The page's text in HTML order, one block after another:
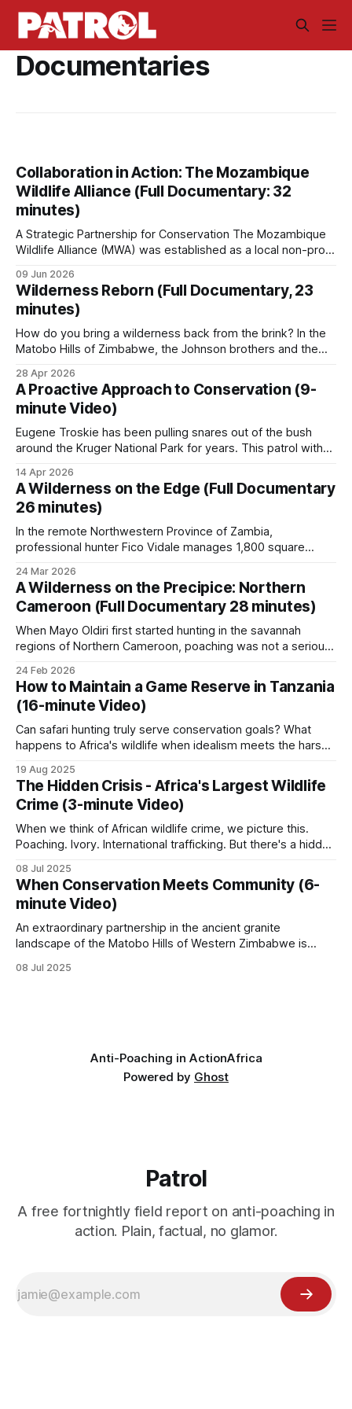
Documentaries
Collaboration in Action: The Mozambique
Wildlife Alliance (Full Documentary: 32
minutes)
A Strategic Partnership for Conservation The Mozambique
Wildlife Alliance (MWA) was established as a local non-profit
MWA grew out of Saving the Survivors' (STS) operations in
the country. The rationale was to create a dedicated,
independent organization able to work
09 Jun 2026
Wilderness Reborn (Full Documentary, 23
minutes)
How do you bring a wilderness back from the brink? In the
Matobo Hills of Zimbabwe, the Johnson brothers and the
are more powerful than a million-dollar budget. From
intensive anti-poaching to the installation of vital water
points, see how
28 Apr 2026
A Proactive Approach to Conservation (9-
minute Video)
Eugene Troskie has been pulling snares out of the bush
around the Kruger National Park for years. This patrol with
what that work looks like. The footage follows Troskie and
his team across difficult terrain on the Kruger boundary,
locating and removing illegal
14 Apr 2026
A Wilderness on the Edge (Full Documentary
26 minutes)
In the remote Northwestern Province of Zambia,
professional hunter Fico Vidale manages 1,800 square
GMA reveals both the promise and the challenges of
Zambia's approach to wildlife conservation, in which
regulated safari-hunting revenue funds anti-poaching
efforts.
24 Mar 2026
A Wilderness on the Precipice: Northern
Cameroon (Full Documentary 28 minutes)
When Mayo Oldiri first started hunting in the savannah
regions of Northern Cameroon, poaching was not a serious
game scouts were deployed in groups of six to eight,
carrying only machetes and axes. As the poaching
increased, it became clear that more game
24 Feb 2026
How to Maintain a Game Reserve in Tanzania
(16-minute Video)
Can safari hunting truly serve conservation goals? What
happens to Africa's wildlife when idealism meets the harsh
responsibility for protecting these irreplaceable
ecosystems? This documentary delves into the intricate
world of a safari hunting concessionaire and its role in
wildlife
19 Aug 2025
The Hidden Crisis - Africa's Largest Wildlife
Crime (3-minute Video)
When we think of African wildlife crime, we picture this.
Poaching. Ivory. International trafficking. But there's a hidden
Every single day, across every habitat. While around 20,000
elephants are killed annually for ivory… …millions of African
animals disappear into
08 Jul 2025
When Conservation Meets Community (6-
minute Video)
An extraordinary partnership in the ancient granite
landscape of the Matobo Hills of Western Zimbabwe is
when wildlife is used sustainably. When the Johnson
08 Jul 2025
Anti-Poaching in ActionAfrica
Powered by Ghost
Patrol
A free fortnightly field report on anti-poaching in
action. Plain, factual, no glamor.